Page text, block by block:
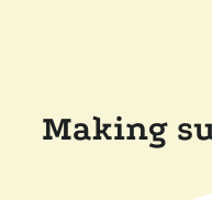
Making